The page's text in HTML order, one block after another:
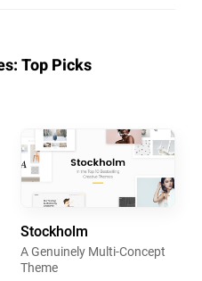
Top Picks
Stockholm
A Genuinely Multi-Concept
Theme